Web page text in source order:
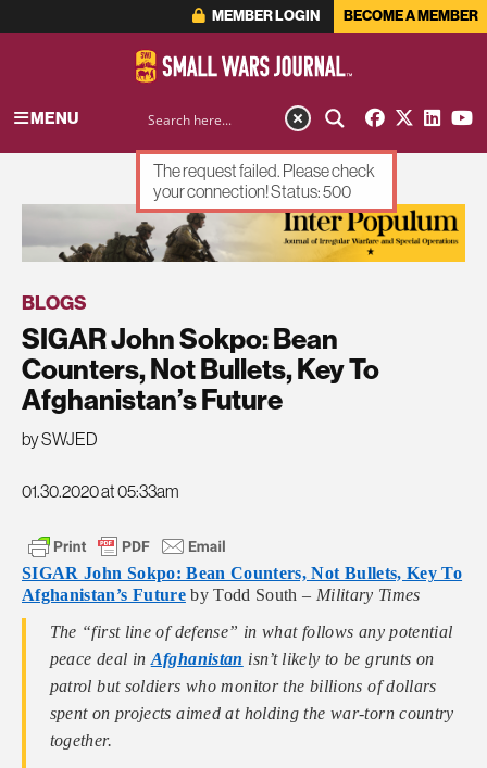
MEMBER LOGIN BECOME A MEMBER
MENU
ADVERTISEMENT
BLOGS
SIGAR John Sokpo: Bean
Counters, Not Bullets, Key To
Afghanistan’s Future
by SWJED
01.30.2020 at 05:33am
SIGAR John Sokpo: Bean Counters, Not Bullets, Key To
Afghanistan’s Futureby Todd South – Military Times
The “first line of defense” in what follows any potential
peace deal inAfghanistan isn’t likely to be grunts on
patrol but soldiers who monitor the billions of dollars
spent on projects aimed at holding the war-torn country
together.
The request failed. Please check
your connection! Status: 500